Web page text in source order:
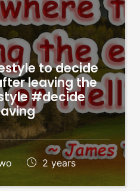
to decide
leaving the
#decide
2 years